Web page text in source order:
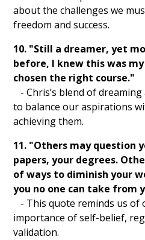
The Pursuit of
Toy Story Quotes
The Wolf of Wall Street
Harry Potter Quotes
Frozen Quotes
Black Panther Quotes
The Social Network
Avengers Quotes
about the challenges we
freedom and success.
10. "Still a dreamer, yet
before, I knew this was
chosen the right course."
- Chris’s blend of
to balance our aspirations
achieving them.
11. "Others may question
papers, your degrees.
of ways to diminish your
you no one can take from
- This quote reminds us of
importance of self-belief,
validation.